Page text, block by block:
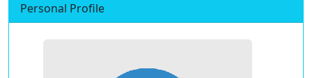
Personal Profile